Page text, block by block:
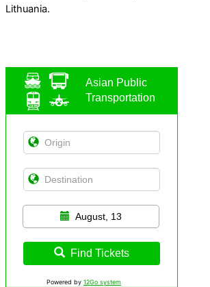
Asian Public
Transportation
August, 13
Find Tickets
Powered by 12Go system
Lithuania.